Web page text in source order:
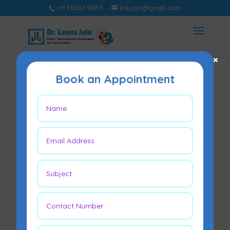
+91 98209 91853 link.jain@gmail.com
How Do Surgeons
Grade a Diabetic
Foot Ulcer?
Book an Appointment
×